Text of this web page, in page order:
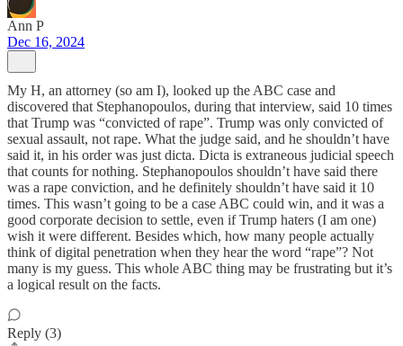
Ann P
Dec 16, 2024
My H, an attorney (so am I), looked up the ABC case and
discovered that Stephanopoulos, during that interview, said 10 times
that Trump was “convicted of rape”. Trump was only convicted of
sexual assault, not rape. What the judge said, and he shouldn’t have
said it, in his order was just dicta. Dicta is extraneous judicial speech
that counts for nothing. Stephanopoulos shouldn’t have said there
was a rape conviction, and he definitely shouldn’t have said it 10
times. This wasn’t going to be a case ABC could win, and it was a
good corporate decision to settle, even if Trump haters (I am one)
wish it were different. Besides which, how many people actually
think of digital penetration when they hear the word “rape”? Not
many is my guess. This whole ABC thing may be frustrating but it’s
a logical result on the facts.
Reply (3)